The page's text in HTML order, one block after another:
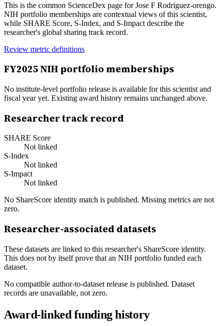
This is the common ScienceDex page forJose F Rodriguez-orengo.
NIH portfolio memberships are contextual views of this scientist,
while SHARE Score, S-Index, and S-Impact describe the
researcher's global sharing track record.
Review metric definitions
FY2025 NIH portfolio memberships
No institute-level portfolio release is available for this scientist and
fiscal year yet. Existing award history remains unchanged above.
Researcher track record
SHARE Score
Not linked
S-Index
Not linked
S-Impact
Not linked
No ShareScore identity match is published. Missing metrics are not
zero.
Researcher-associated datasets
These datasets are linked to this researcher's ShareScore identity.
This does not by itself prove that an NIH portfolio funded each
dataset.
No compatible author-to-dataset release is published. Dataset
records are unavailable, not zero.
Award-linked funding history